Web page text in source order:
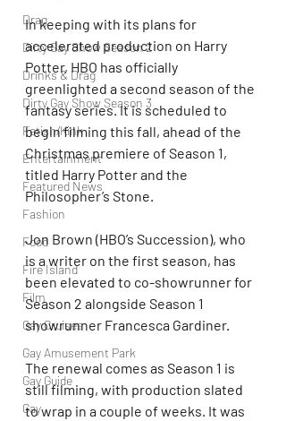
Drag
Dirty Gay Show Season 2
Drinks & Drag
Dirty Gay Show Season 3
Fetish/Kink
Entertainment
Featured News
Fashion
Food
Fire Island
Film
Gay Cruises
Gay Amusement Park
Gay Guide
Gay
In keeping with its plans for
accelerated production on Harry
Potter, HBO has officially
greenlighted a second season of the
fantasy series. It is scheduled to
begin filming this fall, ahead of the
Christmas premiere of Season 1,
titled Harry Potter and the
Philosopher’s Stone.
Jon Brown (HBO’s Succession), who
is a writer on the first season, has
been elevated to co-showrunner for
Season 2 alongside Season 1
showrunner Francesca Gardiner.
The renewal comes as Season 1 is
still filming, with production slated
to wrap in a couple of weeks. It was